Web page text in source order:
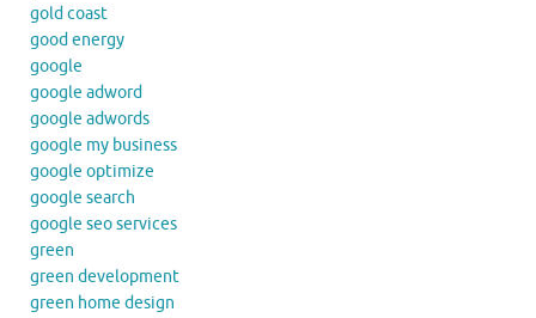
gold coast
good energy
google
google adword
google adwords
google my business
google optimize
google search
google seo services
green
green development
green home design